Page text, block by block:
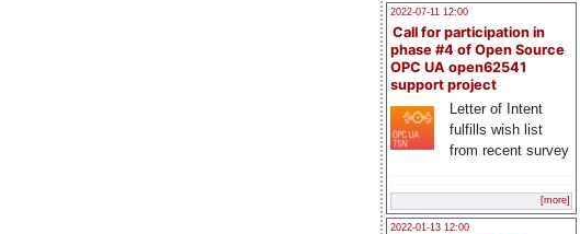
2022-07-11 12:00
Call for participation in
phase #4 of Open Source
OPC UA open62541
support project
Letter of Intent
fulfills wish list
from recent survey
[more]
2022-01-13 12:00